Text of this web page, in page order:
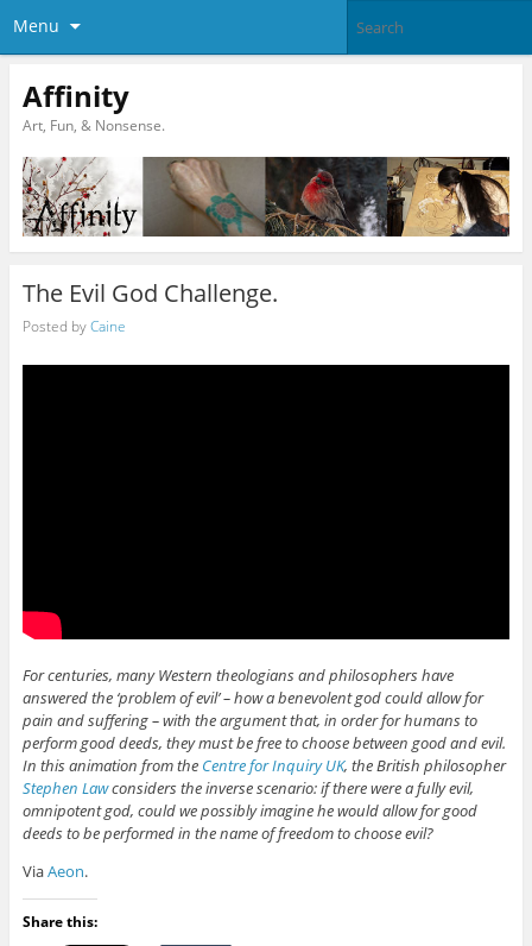
Menu
Affinity
Art, Fun, & Nonsense.
The Evil God Challenge.
Posted byCaine
For centuries, many Western theologians and philosophers have
answered the ‘problem of evil’ – how a benevolent god could allow for
pain and suffering – with the argument that, in order for humans to
perform good deeds, they must be free to choose between good and evil.
In this animation from the Centre for Inquiry UK, the British philosopher
Stephen Lawconsiders the inverse scenario: if there were a fully evil,
omnipotent god, could we possibly imagine he would allow for good
deeds to be performed in the name of freedom to choose evil?
ViaAeon.
Share this: